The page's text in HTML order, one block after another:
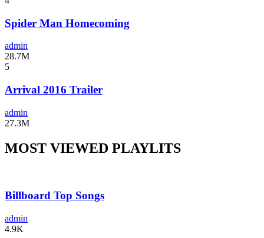
Spider Man Homecoming
admin
28.7M
5
Arrival 2016 Trailer
admin
27.3M
MOST VIEWED PLAYLITS
Billboard Top Songs
admin
4.9K